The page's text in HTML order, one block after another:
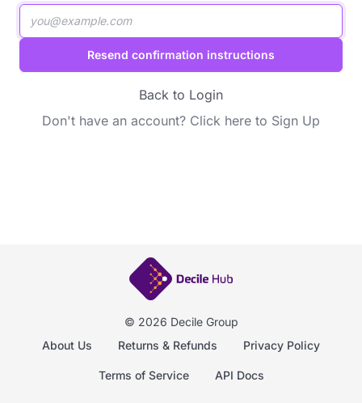
Back to Login
Don't have an account? Click here to Sign Up
© 2026 Decile Group
About Us
Returns & Refunds Privacy Policy
Terms of Service API Docs